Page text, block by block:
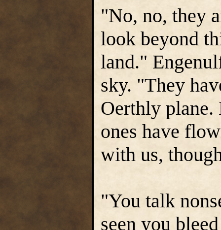
"No, no, they
look beyond
land."
sky. "They
Oerthly plane.
ones have
with us,
"You talk
seen you